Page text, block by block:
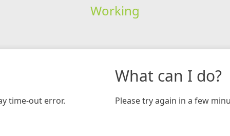
Working
time-out error.
What can I do?
Please try again in a few